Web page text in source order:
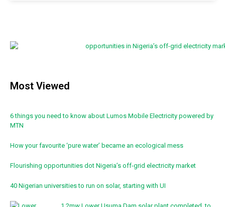
Most Viewed
6 things you need to know about Lumos Mobile Electricity powered by
MTN
How your favourite ‘pure water’ became an ecological mess
Flourishing opportunities dot Nigeria’s off-grid electricity market
40 Nigerian universities to run on solar, starting with UI